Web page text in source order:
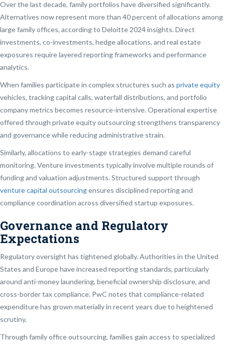
Over the last decade, family portfolios have diversified significantly.
Alternatives now represent more than 40 percent of allocations among
large family offices, according to Deloitte 2024 insights. Direct
investments, co-investments, hedge allocations, and real estate
exposures require layered reporting frameworks and performance
analytics.
When families participate in complex structures such as private equity
vehicles, tracking capital calls, waterfall distributions, and portfolio
company metrics becomes resource-intensive. Operational expertise
offered through private equity outsourcing strengthens transparency
and governance while reducing administrative strain.
Similarly, allocations to early-stage strategies demand careful
monitoring. Venture investments typically involve multiple rounds of
funding and valuation adjustments. Structured support through
venture capital outsourcingensures disciplined reporting and
compliance coordination across diversified startup exposures.
Governance and Regulatory
Expectations
Regulatory oversight has tightened globally. Authorities in the United
States and Europe have increased reporting standards, particularly
around anti-money laundering, beneficial ownership disclosure, and
cross-border tax compliance. PwC notes that compliance-related
expenditure has grown materially in recent years due to heightened
scrutiny.
Through family office outsourcing, families gain access to specialized